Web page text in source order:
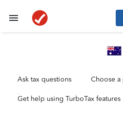
Ask tax questions Choose
Get help using TurboTax features